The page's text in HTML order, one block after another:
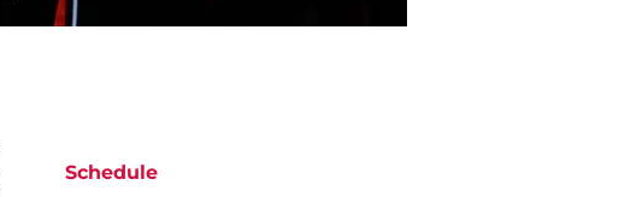
Schedule